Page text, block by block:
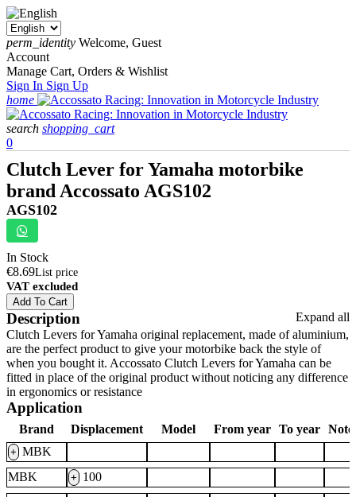
perm_identity Welcome, Guest
Account
Manage Cart, Orders & Wishlist
Sign In Sign Up
home
search shopping_cart
0
Clutch Lever for Yamaha motorbike
brand Accossato AGS102
AGS102
In Stock
€8.69List price
VAT excluded
Add To Cart
Expand all
Description
Clutch Levers for Yamaha original replacement, made of aluminium,
are the perfect product to give your motorbike back the style of
when you bought it. Accossato Clutch Levers for Yamaha can be
fitted in place of the original product without noticing any difference
in ergonomics or resistance
Application
Brand Displacement Model From year To year Note
+ MBK
MBK
+ 100